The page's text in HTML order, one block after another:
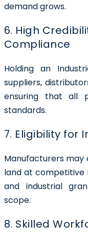
demand grows.
6. High
Compliance
Holding an
suppliers,
ensuring that all
standards.
7. Eligibility for
Manufacturers may
land at competitive
and industrial
scope.
8. Skilled